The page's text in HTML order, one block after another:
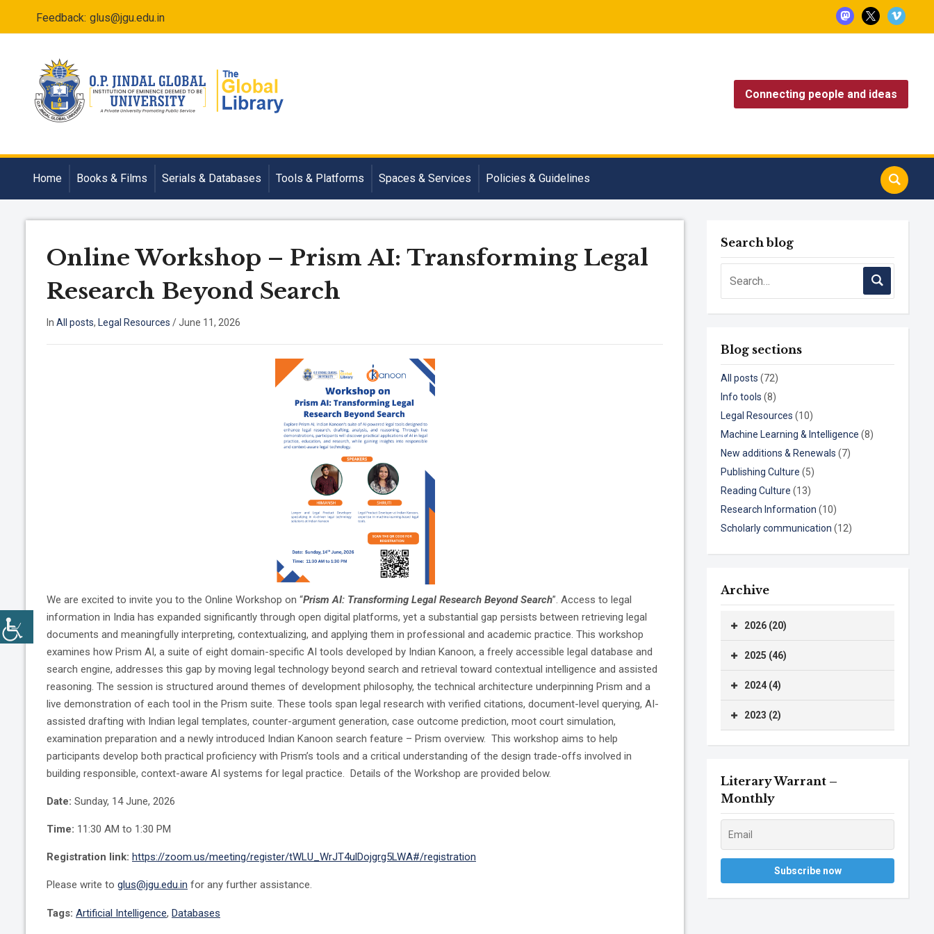
mastodon
x vimeo
Feedback: glus@jgu.edu.in
Connecting people and ideas
Home Books & Films Serials & Databases Tools & Platforms Spaces & Services Policies & Guidelines
Online Workshop – Prism AI: Transforming Legal
Research Beyond Search
In All posts, Legal Resources /June 11, 2026
We are excited to invite you to the Online Workshop on “Prism AI: Transforming Legal Research Beyond Search”. Access to legal
information in India has expanded significantly through open digital platforms, yet a substantial gap persists between retrieving legal
documents and meaningfully interpreting, contextualizing, and applying them in professional and academic practice. This workshop
examines how Prism AI, a suite of eight domain-specific AI tools developed by Indian Kanoon, a freely accessible legal database and
search engine, addresses this gap by moving legal technology beyond search and retrieval toward contextual intelligence and assisted
reasoning. The session is structured around themes of development philosophy, the technical architecture underpinning Prism and a
live demonstration of each tool in the Prism suite. These tools span legal research with verified citations, document-level querying, AI-
assisted drafting with Indian legal templates, counter-argument generation, case outcome prediction, moot court simulation,
examination preparation and a newly introduced Indian Kanoon search feature – Prism overview. This workshop aims to help
participants develop both practical proficiency with Prism’s tools and a critical understanding of the design trade-offs involved in
building responsible, context-aware AI systems for legal practice. Details of the Workshop are provided below.
Date: Sunday, 14 June, 2026
Time: 11:30 AM to 1:30 PM
Registration link: https://zoom.us/meeting/register/tWLU_WrJT4ulDojgrg5LWA#/registration
Please write to glus@jgu.edu.in for any further assistance.
Tags: Artificial Intelligence, Databases
Search blog
Blog sections
All posts (72)
Info tools (8)
Legal Resources (10)
Machine Learning & Intelligence (8)
New additions & Renewals (7)
Publishing Culture (5)
Reading Culture (13)
Research Information (10)
Scholarly communication (12)
Archive
2026 (20)
2025 (46)
2024 (4)
2023 (2)
Literary Warrant –
Monthly